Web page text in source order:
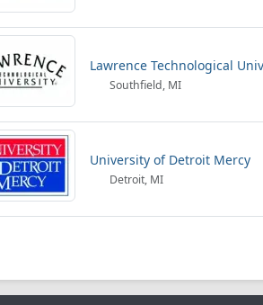
Lawrence Technological
Southfield, MI
University of Detroit Mercy
Detroit, MI